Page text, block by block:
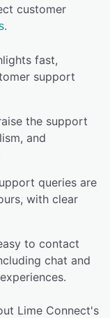
customer
fast,
support
the support
and
queries are
with clear
to contact
chat and
Lime Connect's